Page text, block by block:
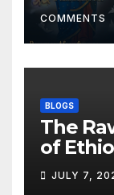
COMMENTS
BLOGS
The
of
Dastaa
JULY 7,